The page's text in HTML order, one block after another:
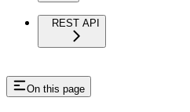
REST API
On this page